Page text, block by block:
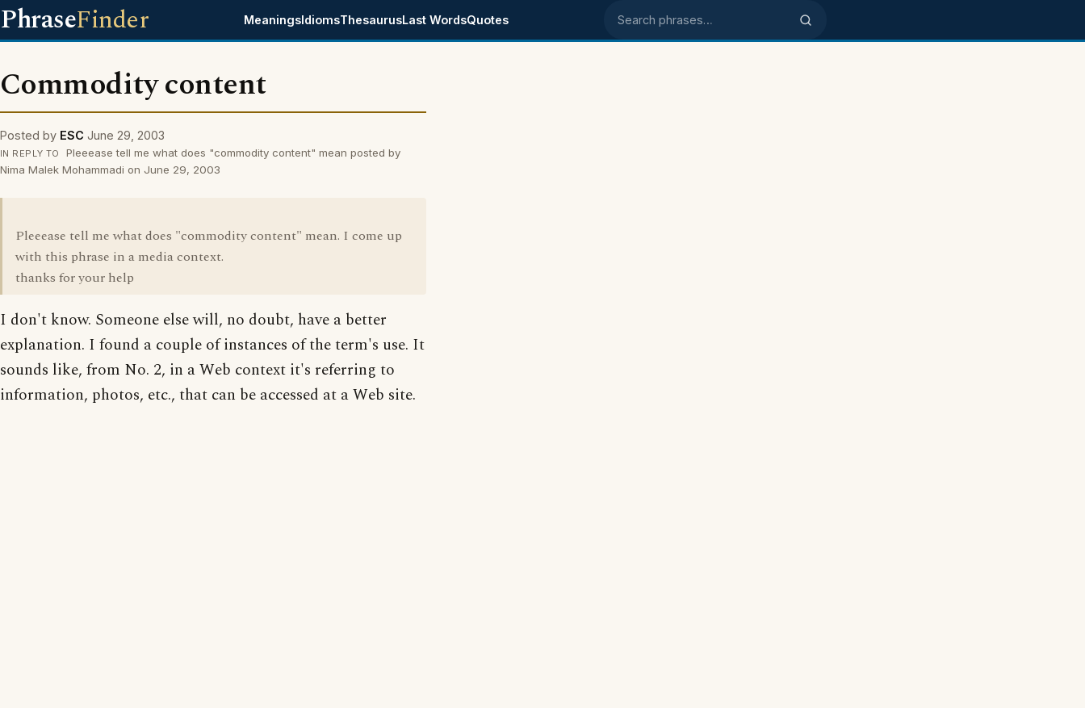
PhraseFinder MeaningsIdiomsThesaurusLast WordsQuotes Search phrases
Commodity content
Posted by ESC June 29, 2003
IN REPLY TO
Pleeease tell me what does "commodity content" mean posted by
Nima Malek Mohammadi on June 29, 2003
Pleeease tell me what does "commodity content" mean. I come up
with this phrase in a media context.
thanks for your help
I don't know. Someone else will, no doubt, have a better
explanation. I found a couple of instances of the term's use. It
sounds like, from No. 2, in a Web context it's referring to
information, photos, etc., that can be accessed at a Web site.